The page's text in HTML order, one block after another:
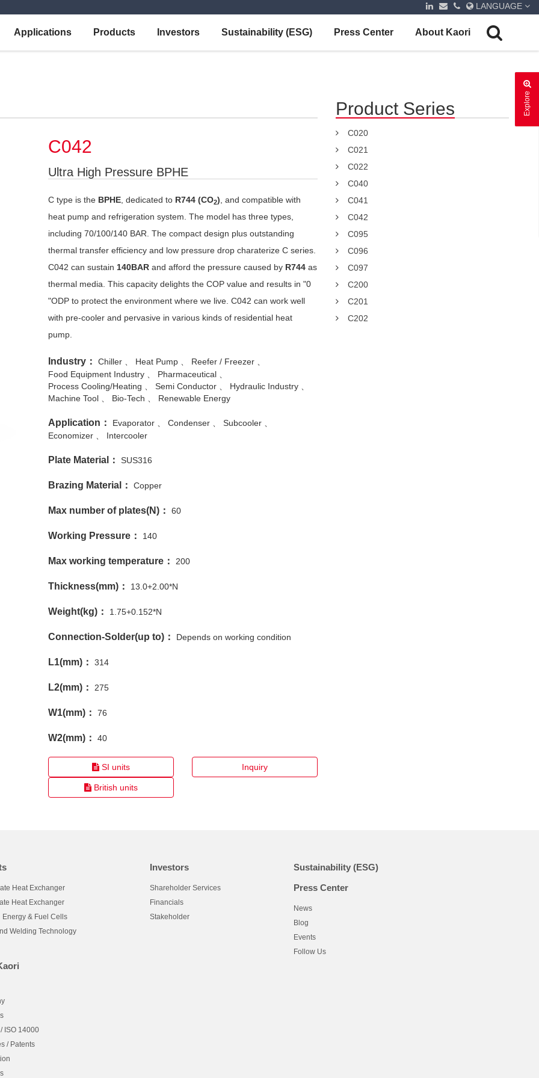
LANGUAGE
Applications Products Investors Sustainability (ESG) Press Center About Kaori
Explore
C042
Ultra High Pressure BPHE
C type is the BPHE, dedicated to R744 (CO2) , and compatible with
heat pump and refrigeration system. The model has three types,
including 70/100/140 BAR. The compact design plus outstanding
thermal transfer efficiency and low pressure drop charaterize C series.
C042 can sustain 140BAR and afford the pressure caused by R744 as
thermal media. This capacity delights the COP value and results in "0
"ODP to protect the environment where we live. C042 can work well
with pre-cooler and pervasive in various kinds of residential heat
pump.
Industry： Chiller Heat Pump
Reefer / Freezer
Food Equipment Industry
Pharmaceutical
Process Cooling/Heating
Semi Conductor
Hydraulic Industry
Machine Tool
Bio-Tech Renewable Energy
Application： Evaporator Condenser
Subcooler
Economizer
Intercooler
Plate Material： SUS316
Brazing Material： Copper
Max number of plates(N)： 60
Working Pressure： 140
Max working temperature： 200
Thickness(mm)： 13.0+2.00*N
Weight(kg)： 1.75+0.152*N
Connection-Solder(up to)： Depends on working condition
L1(mm)： 314
L2(mm)： 275
W1(mm)： 76
W2(mm)： 40
SI units
British units
Inquiry
Product Series
C020
C021
C022
C040
C041
C042
C095
C096
C097
C200
C201
C202
Heat Exchanger
Heat Exchanger
Energy & Fuel Cells
Welding Technology
Investors
Shareholder Services
Financials
Stakeholder
Sustainability (ESG)
Press Center
News
Blog
Events
Follow Us
ISO 14000
/ Patents